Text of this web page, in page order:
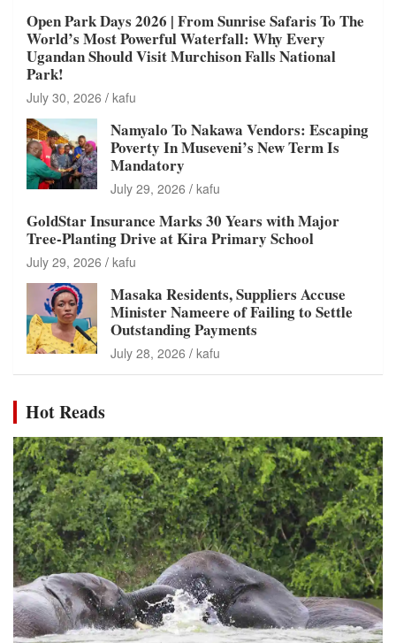
Open Park Days 2026 | From Sunrise Safaris To The
World’s Most Powerful Waterfall: Why Every
Ugandan Should Visit Murchison Falls National
Park!
July 30, 2026 kafu
Namyalo To Nakawa Vendors: Escaping
Poverty In Museveni’s New Term Is
Mandatory
July 29, 2026 kafu
GoldStar Insurance Marks 30 Years with Major
Tree-Planting Drive at Kira Primary School
July 29, 2026 kafu
Masaka Residents, Suppliers Accuse
Minister Nameere of Failing to Settle
Outstanding Payments
July 28, 2026 kafu
Hot Reads